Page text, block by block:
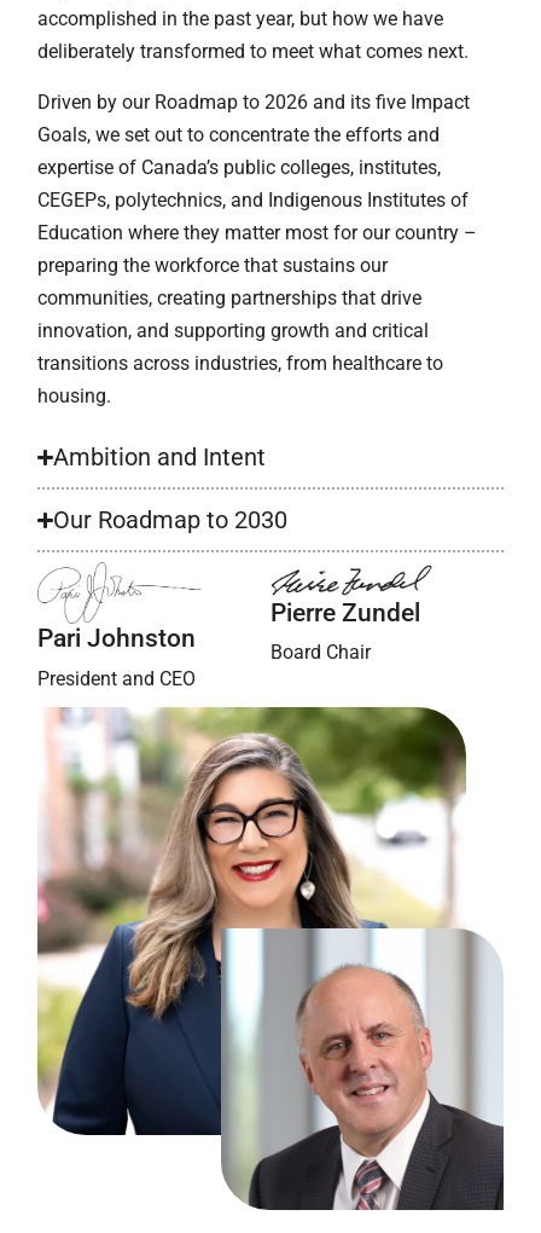
accomplished in the past year, but how we have
deliberately transformed to meet what comes next.
Driven by our Roadmap to 2026 and its five Impact
Goals, we set out to concentrate the efforts and
expertise of Canada’s public colleges, institutes,
CEGEPs, polytechnics, and Indigenous Institutes of
Education where they matter most for our country –
preparing the workforce that sustains our
communities, creating partnerships that drive
innovation, and supporting growth and critical
transitions across industries, from healthcare to
housing.
Ambition and Intent
Our Roadmap to 2030
Pari Johnston
President and CEO
Pierre Zundel
Board Chair